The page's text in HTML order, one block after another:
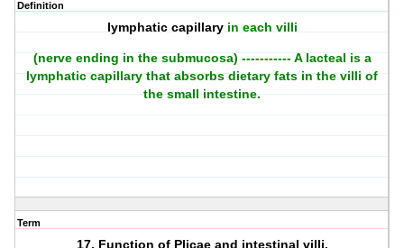
Definition
lymphatic capillary in each villi
(nerve ending in the submucosa) ----------- A lacteal is a
lymphatic capillary that absorbs dietary fats in the villi of
the small intestine.
Term
17. Function of Plicae and intestinal villi.